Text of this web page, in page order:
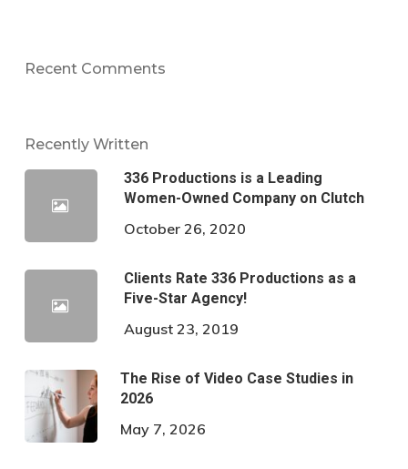
Recent Comments
Recently Written
336 Productions is a Leading
Women-Owned Company on Clutch
October 26, 2020
Clients Rate 336 Productions as a
Five-Star Agency!
August 23, 2019
The Rise of Video Case Studies in
2026
May 7, 2026